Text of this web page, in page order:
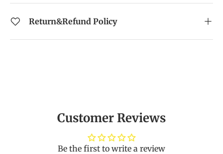
Return&Refund Policy
Customer Reviews
Be the first to write a review